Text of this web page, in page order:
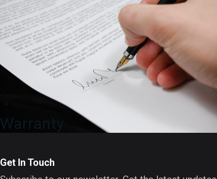
Warranty
Get In Touch